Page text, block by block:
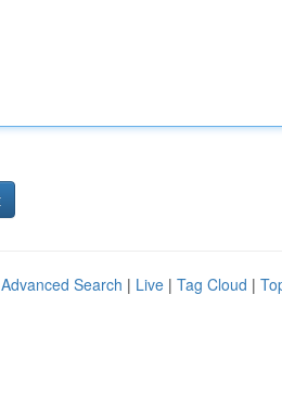
Advanced Search | Live | Tag Cloud |